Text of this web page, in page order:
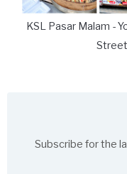
KSL Pasar Malam -
Street
Subscribe for the